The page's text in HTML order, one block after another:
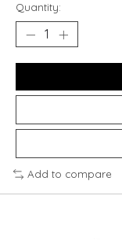
Quantity:
Add to compare